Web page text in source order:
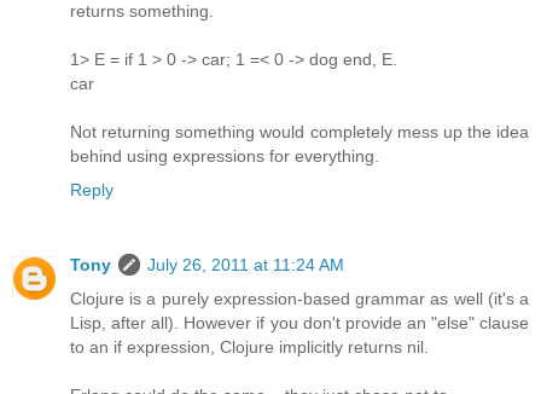
returns something.
1> E = if 1 > 0 -> car; 1 =< 0 -> dog end, E.
car
Not returning something would completely mess up the idea
behind using expressions for everything.
Reply
Tony
July 26, 2011 at 11:24 AM
Clojure is a purely expression-based grammar as well (it's a
Lisp, after all). However if you don't provide an "else" clause
to an if expression, Clojure implicitly returns nil.